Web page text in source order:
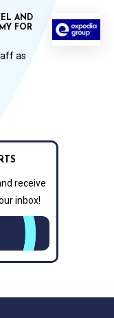
AND
FOR
as
receive
inbox!